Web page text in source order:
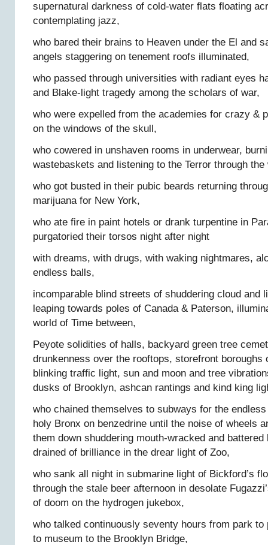
supernatural darkness of cold-water flats floating
contemplating jazz,
who bared their brains to Heaven under the El and
angels staggering on tenement roofs illuminated,
who passed through universities with radiant eyes
and Blake-light tragedy among the scholars of war,
who were expelled from the academies for crazy &
on the windows of the skull,
who cowered in unshaven rooms in underwear,
wastebaskets and listening to the Terror through the
who got busted in their pubic beards returning
marijuana for New York,
who ate fire in paint hotels or drank turpentine in
purgatoried their torsos night after night
with dreams, with drugs, with waking nightmares,
endless balls,
incomparable blind streets of shuddering cloud and
leaping towards poles of Canada & Paterson,
world of Time between,
Peyote solidities of halls, backyard green tree
drunkenness over the rooftops, storefront boroughs
blinking traffic light, sun and moon and tree
dusks of Brooklyn, ashcan rantings and kind king
who chained themselves to subways for the
holy Bronx on benzedrine until the noise of wheels
them down shuddering mouth-wracked and
drained of brilliance in the drear light of Zoo,
who sank all night in submarine light of Bickford’s
through the stale beer afternoon in desolate
of doom on the hydrogen jukebox,
who talked continuously seventy hours from park to
to museum to the Brooklyn Bridge,